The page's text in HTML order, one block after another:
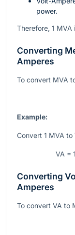
power.
Therefore, 1
Converting
Amperes
To convert MVA
Example:
Convert 1 MVA to
VA =
Converting
Amperes
To convert VA to